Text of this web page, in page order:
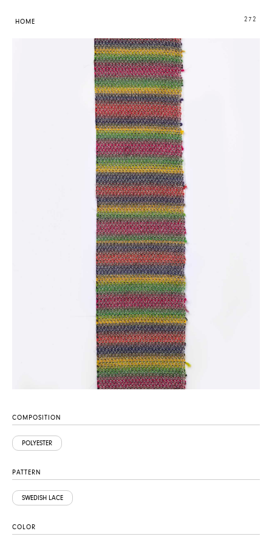
272
HOME
COMPOSITION
POLYESTER
PATTERN
SWEDISH LACE
COLOR